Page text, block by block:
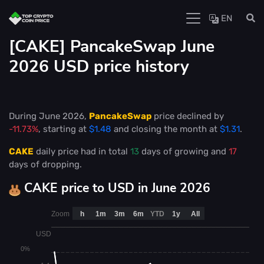
EN
[CAKE] PancakeSwap June
2026 USD price history
During June 2026, PancakeSwap price declined by
-11.73%, starting at $1.48 and closing the month at $1.31.
CAKE daily price had in total 13 days of growing and 17
days of dropping.
CAKE price to USD in June 2026
USD
0%
Zoom h 1m 3m 6m YTD 1y All